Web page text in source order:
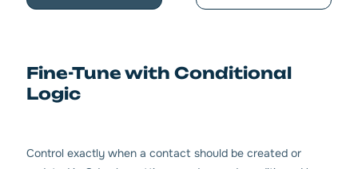
Fine-Tune with Conditional
Logic
Control exactly when a contact should be created or